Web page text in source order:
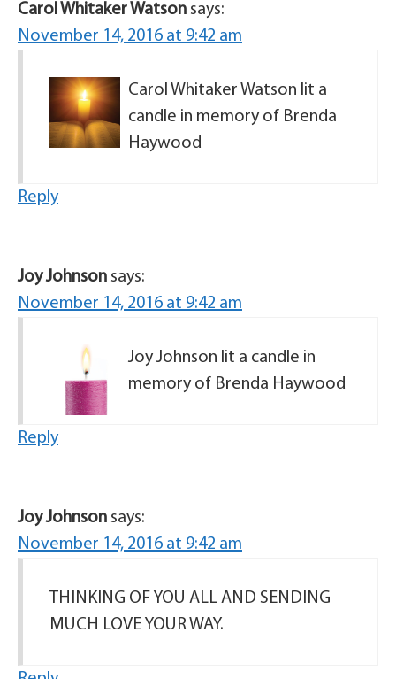
Carol Whitaker Watson says:
November 14, 2016 at 9:42 am
Carol Whitaker Watson lit a
candle in memory of Brenda
Haywood
Reply
Joy Johnson says:
November 14, 2016 at 9:42 am
Joy Johnson lit a candle in
memory of Brenda Haywood
Reply
Joy Johnson says:
November 14, 2016 at 9:42 am
THINKING OF YOU ALL AND SENDING
MUCH LOVE YOUR WAY.